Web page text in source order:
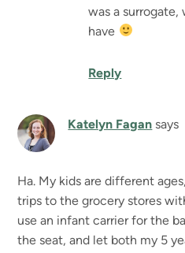
was a surrogate,
have
Reply
Katelyn Fagan says
Ha. My kids are different
trips to the grocery stores
use an infant carrier for the
the seat, and let both my 5